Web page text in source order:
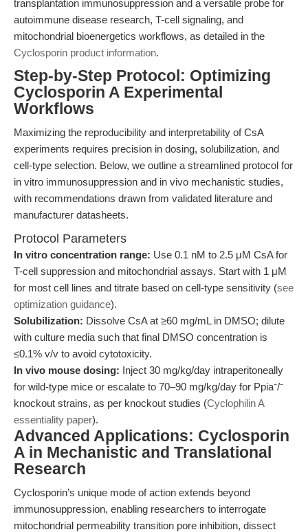
transplantation immunosuppression and a versatile probe for
autoimmune disease research, T-cell signaling, and
mitochondrial bioenergetics workflows, as detailed in the
Cyclosporin product information.
Step-by-Step Protocol: Optimizing
Cyclosporin A Experimental
Workflows
Maximizing the reproducibility and interpretability of CsA
experiments requires precision in dosing, solubilization, and
cell-type selection. Below, we outline a streamlined protocol for
in vitro immunosuppression and in vivo mechanistic studies,
with recommendations drawn from validated literature and
manufacturer datasheets.
Protocol Parameters
In vitro concentration range: Use 0.1 nM to 2.5 μM CsA for
T-cell suppression and mitochondrial assays. Start with 1 μM
for most cell lines and titrate based on cell-type sensitivity (see
optimization guidance).
Solubilization: Dissolve CsA at ≥60 mg/mL in DMSO; dilute
with culture media such that final DMSO concentration is
≤0.1% v/v to avoid cytotoxicity.
In vivo mouse dosing: Inject 30 mg/kg/day intraperitoneally
for wild-type mice or escalate to 70–90 mg/kg/day for Ppia⁻/⁻
knockout strains, as per knockout studies (Cyclophilin A
essentiality paper).
Advanced Applications: Cyclosporin
A in Mechanistic and Translational
Research
Cyclosporin’s unique mode of action extends beyond
immunosuppression, enabling researchers to interrogate
mitochondrial permeability transition pore inhibition, dissect